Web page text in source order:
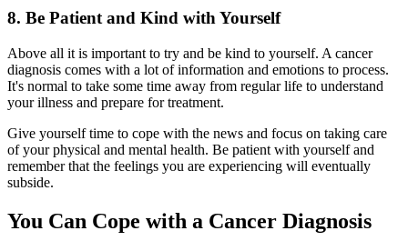
8. Be Patient and Kind with Yourself
Above all it is important to try and be kind to yourself. A cancer
diagnosis comes with a lot of information and emotions to process.
It's normal to take some time away from regular life to understand
your illness and prepare for treatment.
Give yourself time to cope with the news and focus on taking care
of your physical and mental health. Be patient with yourself and
remember that the feelings you are experiencing will eventually
subside.
You Can Cope with a Cancer Diagnosis